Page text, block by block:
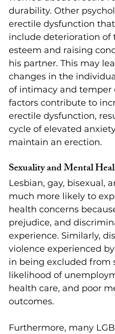
durability. Other
erectile dysfunction
include deterioration of
esteem and raising
his partner. This may
changes in the
of intimacy and temper
factors contribute to
erectile dysfunction,
cycle of elevated
maintain an erection.
Sexuality and Mental
Lesbian, gay, bisexual,
much more likely to
health concerns
prejudice, and
experience. Similarly,
violence experienced
in being excluded from
likelihood of
health care, and poor
outcomes.
Furthermore, many